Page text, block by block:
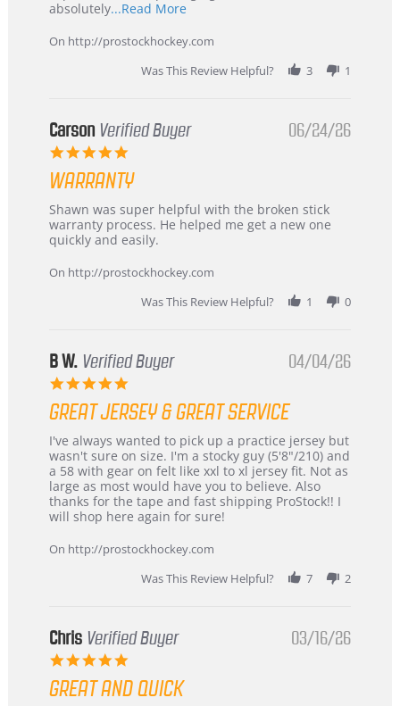
absolutely...Read MoreRead
about
review
stating
International
Korea
On http://prostockhockey.com
Was This Review Helpful?
3 1
Carson Verified Buyer
5.0
rating
06/24/26
WARRANTY
Review
by
Carson
24
review
stating
Warranty
Shawn was super helpful with the broken stick
warranty process. He helped me get a new one
quickly and easily.
On http://prostockhockey.com
Was This Review Helpful?
1 0
B W. Verified Buyer
5.0
rating
04/04/26
GREAT JERSEY & GREAT SERVICE
Review
by
B
W.
on
4
2026
review
stating
Great
jersey
&
Great
I've always wanted to pick up a practice jersey but
wasn't sure on size. I'm a stocky guy (5'8"/210) and
a 58 with gear on felt like xxl to xl jersey fit. Not as
large as most would have you to believe. Also
thanks for the tape and fast shipping ProStock!! I
will shop here again for sure!
On http://prostockhockey.com
Was This Review Helpful?
7 2
Chris Verified Buyer
5.0
rating
03/16/26
GREAT AND QUICK